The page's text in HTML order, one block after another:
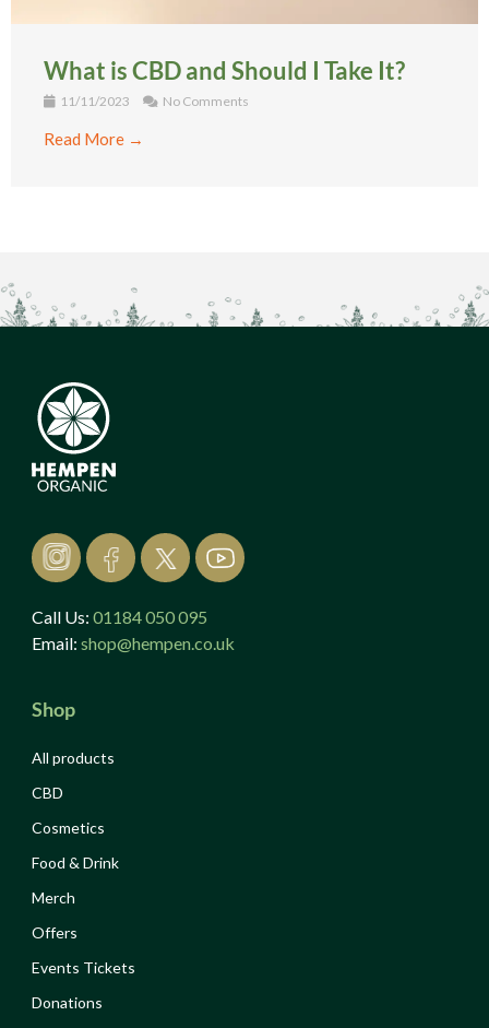
What is CBD and Should I Take It?
11/11/2023 No Comments
Read More →
Call Us: 01184 050 095
Email: shop@hempen.co.uk
Shop
All products
CBD
Cosmetics
Food & Drink
Merch
Offers
Events Tickets
Donations